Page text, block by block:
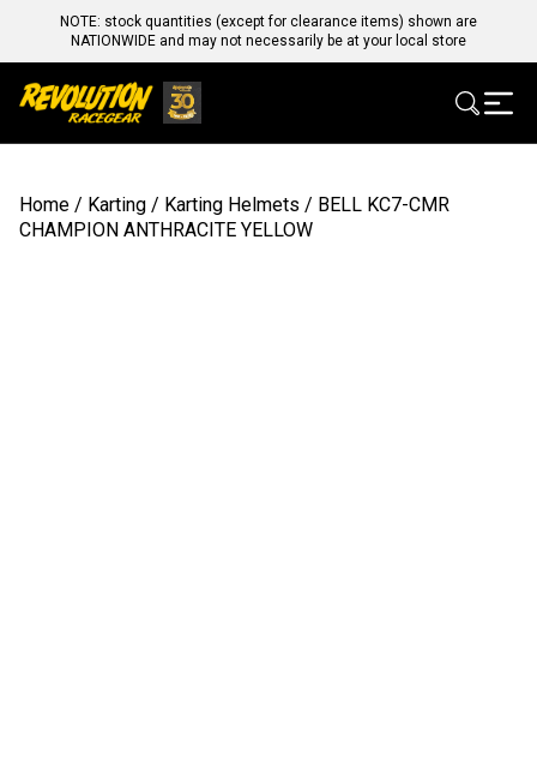
NOTE: stock quantities (except for clearance items) shown are
NATIONWIDE and may not necessarily be at your local store
Home / Karting / Karting Helmets / BELL KC7-CMR
CHAMPION ANTHRACITE YELLOW